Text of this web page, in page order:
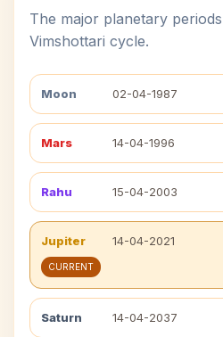
The major planetary
Vimshottari cycle.
Moon 02-04-1987
Mars 14-04-1996
Rahu 15-04-2003
Jupiter 14-04-2021
CURRENT
Saturn 14-04-2037